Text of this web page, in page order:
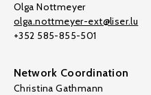
Olga Nottmeyer
olga.nottmeyer-ext@liser.lu
+352 585-855-501
Network Coordination
Christina Gathmann